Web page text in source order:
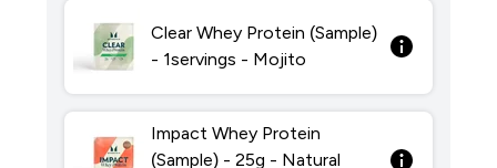
Clear Whey Protein (Sample)
- 1servings - Mojito
Impact Whey Protein
(Sample) - 25g - Natural